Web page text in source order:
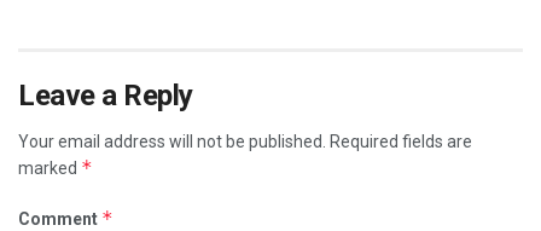
Leave a Reply
Your email address will not be published.
Required fields are
marked *
Comment *